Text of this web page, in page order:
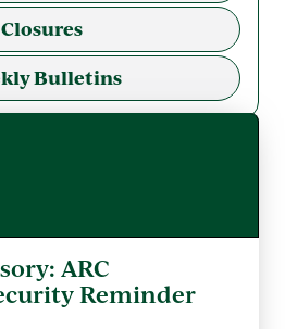
Closures
Bulletins
ARC
Reminder